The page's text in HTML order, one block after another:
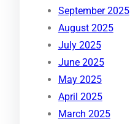
September 2025
August 2025
July 2025
June 2025
May 2025
April 2025
March 2025